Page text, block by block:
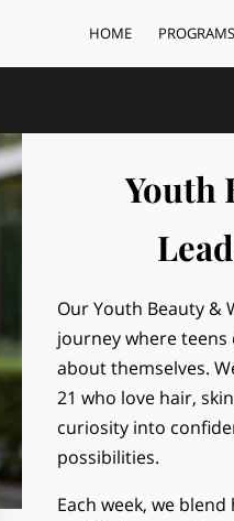
HOME PROGRAMS
Youth
Our Youth Beauty &
journey where
about themselves.
21 who love hair,
curiosity into
possibilities.
Each week, we